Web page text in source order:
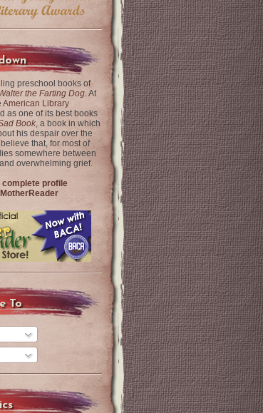
preschool books of
the Farting Dog. At
American Library
as one of its best books
Book, a book in which
his despair over the
that, for most of
somewhere between
overwhelming grief.
complete profile
To